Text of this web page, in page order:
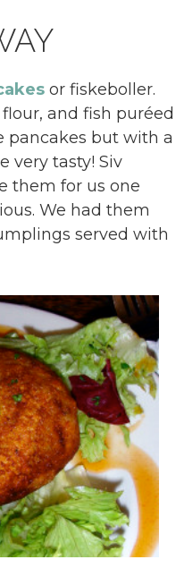
or fiskeboller.
and fish puréed
pancakes but with a
very tasty! Siv
them for us one
We had them
served with